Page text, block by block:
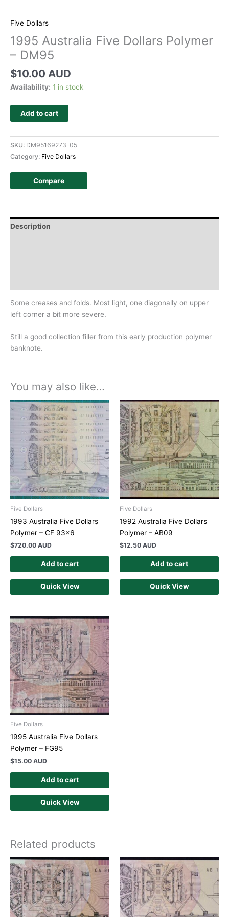
Five Dollars
1995 Australia Five Dollars Polymer
– DM95
$10.00 AUD
Availability: 1 in stock
Add to cart
SKU: DM95169273-05
Category: Five Dollars
Compare
Description
Some creases and folds. Most light, one diagonally on upper
left corner a bit more severe.
Still a good collection filler from this early production polymer
banknote.
You may also like…
Five Dollars
1993 Australia Five Dollars
Polymer – CF 93×6
$720.00 AUD
Add to cart
Quick View
Five Dollars
1992 Australia Five Dollars
Polymer – AB09
$12.50 AUD
Add to cart
Quick View
Five Dollars
1995 Australia Five Dollars
Polymer – FG95
$15.00 AUD
Add to cart
Quick View
Related products